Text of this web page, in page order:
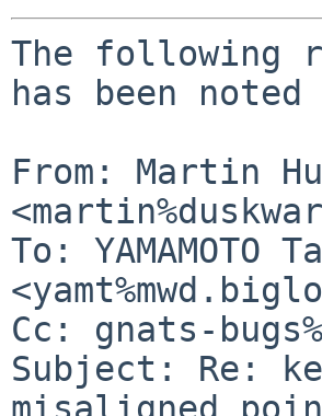
The following
has been noted
From: Martin
To: YAMAMOTO
Cc: gnats-
Subject: Re: